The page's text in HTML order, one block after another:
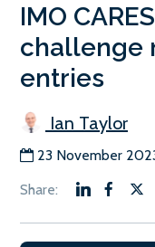
IMO
challenge
entries
Ian Taylor
23 November